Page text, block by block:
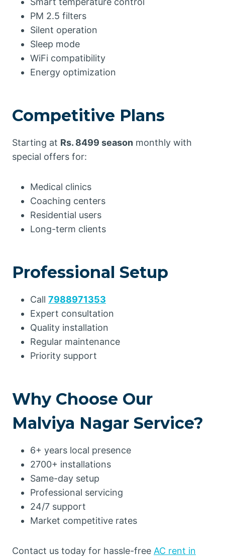
PM 2.5 filters
Silent operation
Sleep mode
WiFi compatibility
Energy optimization
Competitive Plans
Starting at Rs. 8499 season monthly with
special offers for:
Medical clinics
Coaching centers
Residential users
Long-term clients
Professional Setup
Call 7988971353
Expert consultation
Quality installation
Regular maintenance
Priority support
Why Choose Our
Malviya Nagar Service?
6+ years local presence
2700+ installations
Same-day setup
Professional servicing
24/7 support
Market competitive rates
Contact us today for hassle-free AC rent in